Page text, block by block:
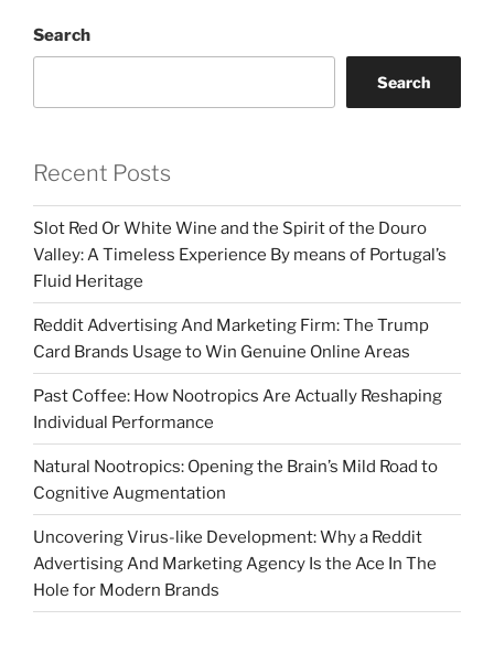
Search
Search
Recent Posts
Slot Red Or White Wine and the Spirit of the Douro
Valley: A Timeless Experience By means of Portugal’s
Fluid Heritage
Reddit Advertising And Marketing Firm: The Trump
Card Brands Usage to Win Genuine Online Areas
Past Coffee: How Nootropics Are Actually Reshaping
Individual Performance
Natural Nootropics: Opening the Brain’s Mild Road to
Cognitive Augmentation
Uncovering Virus-like Development: Why a Reddit
Advertising And Marketing Agency Is the Ace In The
Hole for Modern Brands